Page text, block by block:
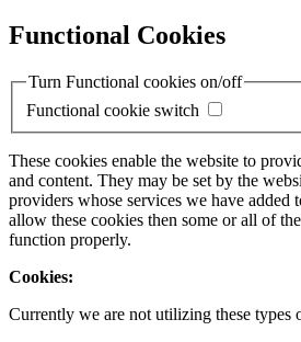
Functional Cookies
Turn Functional cookies on/off
Functional cookie switch
These cookies enable the website to
and content. They may be set by the
providers whose services we have added
allow these cookies then some or all of
function properly.
Cookies:
Currently we are not utilizing these types